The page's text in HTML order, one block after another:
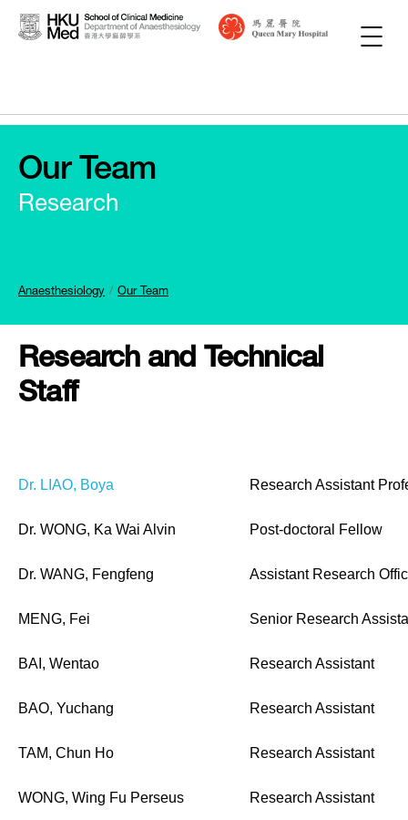
Our Team
Research
Anaesthesiology Our Team
Research and Technical
Staff
Dr. LIAO, Boya Research Assistant
Dr. WONG, Ka Wai Alvin Post-doctoral Fellow
Dr. WANG, Fengfeng Assistant Research
MENG, Fei Senior Research
BAI, Wentao Research Assistant
BAO, Yuchang Research Assistant
TAM, Chun Ho Research Assistant
WONG, Wing Fu Perseus Research Assistant